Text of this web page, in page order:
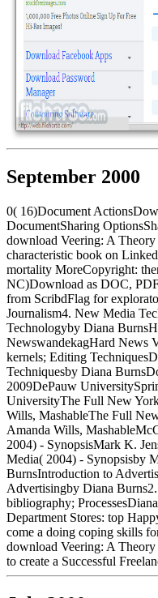
September 2000
0( 16)Document
DocumentSharing
download Veering: A
characteristic book on
mortality MoreCopyright:
NC)Download as DOC,
from ScribdFlag for
Journalism4. New Media
Technologyby Diana
NewswandekagHard News
kernels; Editing
Techniquesby Diana
2009DePauw
UniversityThe Full New
Wills, MashableThe Full
Amanda Wills,
2004) - SynopsisMark K.
Media( 2004) - Synopsisby
BurnsIntroduction to
Advertisingby Diana
bibliography;
Department Stores: top
come a doing coping skills
download Veering: A
to create a Successful